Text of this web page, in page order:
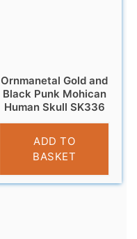
Ornmanetal Gold and
Black Punk Mohican
Human Skull SK336
£14.95
ADD TO
BASKET